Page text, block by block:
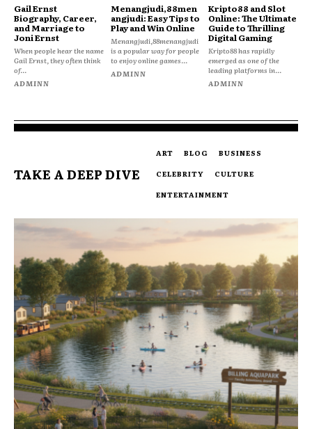
Gail Ernst
Biography, Career,
and Marriage to
Joni Ernst
When people hear the name
Gail Ernst, they often think
of...
ADMINN
Menangjudi,88men
angjudi: Easy Tips to
Play and Win Online
Menangjudi,88menangjudi
is a popular way for people
to enjoy online games...
ADMINN
Kripto88 and Slot
Online: The Ultimate
Guide to Thrilling
Digital Gaming
Kripto88 has rapidly
emerged as one of the
leading platforms in...
ADMINN
TAKE A DEEP DIVE
ART BLOG
BUSINESS
CELEBRITY
CULTURE
ENTERTAINMENT